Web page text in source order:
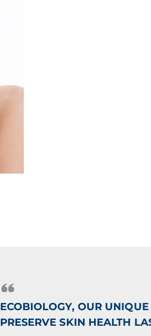
ECOBIOLOGY, OUR
PRESERVE SKIN HEALTH